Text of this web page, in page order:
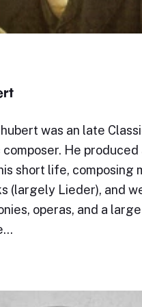
was an late
He produced
short life, composing
(largely Lieder), and
operas, and a